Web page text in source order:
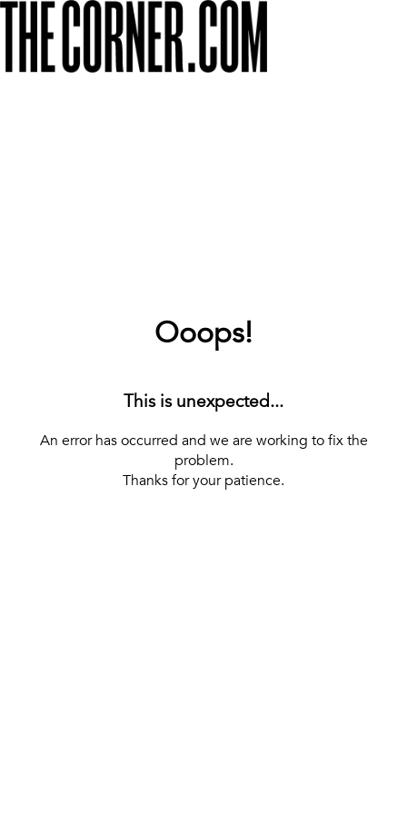
Ooops!
This is unexpected...
An error has occurred and we are working to fix the
problem.
Thanks for your patience.